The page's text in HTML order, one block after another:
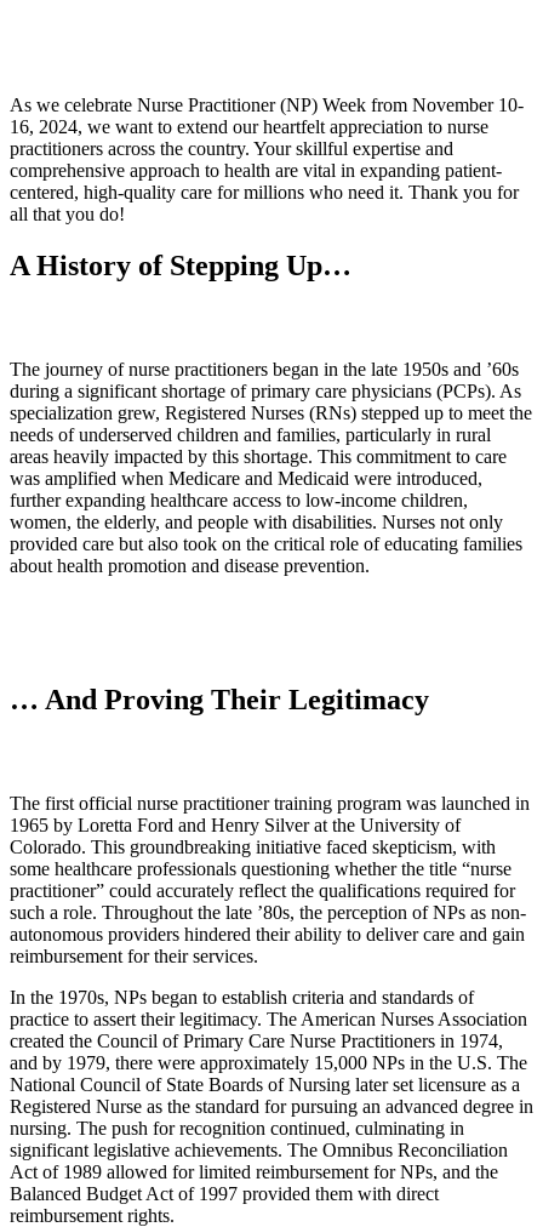
As we celebrate Nurse Practitioner (NP) Week from November 10-
16, 2024, we want to extend our heartfelt appreciation to nurse
practitioners across the country. Your skillful expertise and
comprehensive approach to health are vital in expanding patient-
centered, high-quality care for millions who need it. Thank you for
all that you do!
A History of Stepping Up…
The journey of nurse practitioners began in the late 1950s and ’60s
during a significant shortage of primary care physicians (PCPs). As
specialization grew, Registered Nurses (RNs) stepped up to meet the
needs of underserved children and families, particularly in rural
areas heavily impacted by this shortage. This commitment to care
was amplified when Medicare and Medicaid were introduced,
further expanding healthcare access to low-income children,
women, the elderly, and people with disabilities. Nurses not only
provided care but also took on the critical role of educating families
about health promotion and disease prevention.
… And Proving Their Legitimacy
The first official nurse practitioner training program was launched in
1965 by Loretta Ford and Henry Silver at the University of
Colorado. This groundbreaking initiative faced skepticism, with
some healthcare professionals questioning whether the title “nurse
practitioner” could accurately reflect the qualifications required for
such a role. Throughout the late ’80s, the perception of NPs as non-
autonomous providers hindered their ability to deliver care and gain
reimbursement for their services.
In the 1970s, NPs began to establish criteria and standards of
practice to assert their legitimacy. The American Nurses Association
created the Council of Primary Care Nurse Practitioners in 1974,
and by 1979, there were approximately 15,000 NPs in the U.S. The
National Council of State Boards of Nursing later set licensure as a
Registered Nurse as the standard for pursuing an advanced degree in
nursing. The push for recognition continued, culminating in
significant legislative achievements. The Omnibus Reconciliation
Act of 1989 allowed for limited reimbursement for NPs, and the
Balanced Budget Act of 1997 provided them with direct
reimbursement rights.